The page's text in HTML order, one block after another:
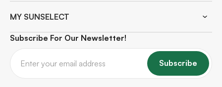
MY SUNSELECT
Subscribe For Our Newsletter!
Subscribe